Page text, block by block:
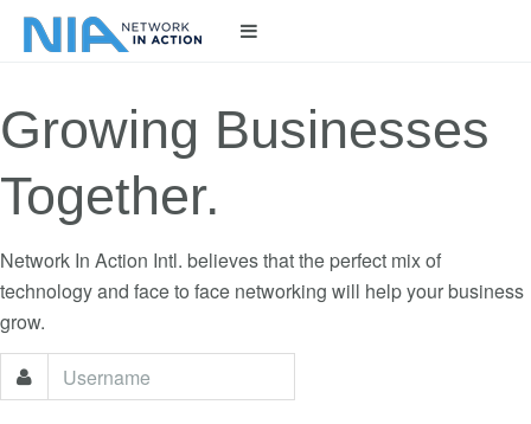
LOGIN
Growing Businesses
Together.
Network In Action Intl. believes that the perfect mix of
technology and face to face networking will help your business
grow.